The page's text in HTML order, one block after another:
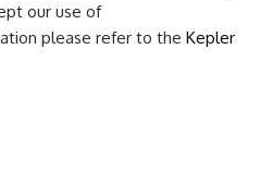
our use of
please refer to the Kepler